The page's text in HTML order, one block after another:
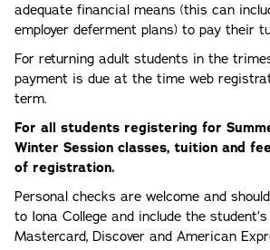
adequate financial means (this can
employer deferment plans) to pay their
For returning adult students in the
payment is due at the time web
term.
For all students registering for
Winter Session classes, tuition and
of registration.
Personal checks are welcome and
to Iona College and include the
Mastercard, Discover and American